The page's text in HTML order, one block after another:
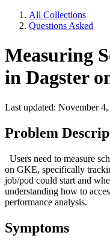
All Collections
Questions Asked
Measuring
in Dagster
Last updated: November
Problem
Users need to measure
on GKE, specifically
job/pod could start and
understanding how to
performance analysis.
Symptoms